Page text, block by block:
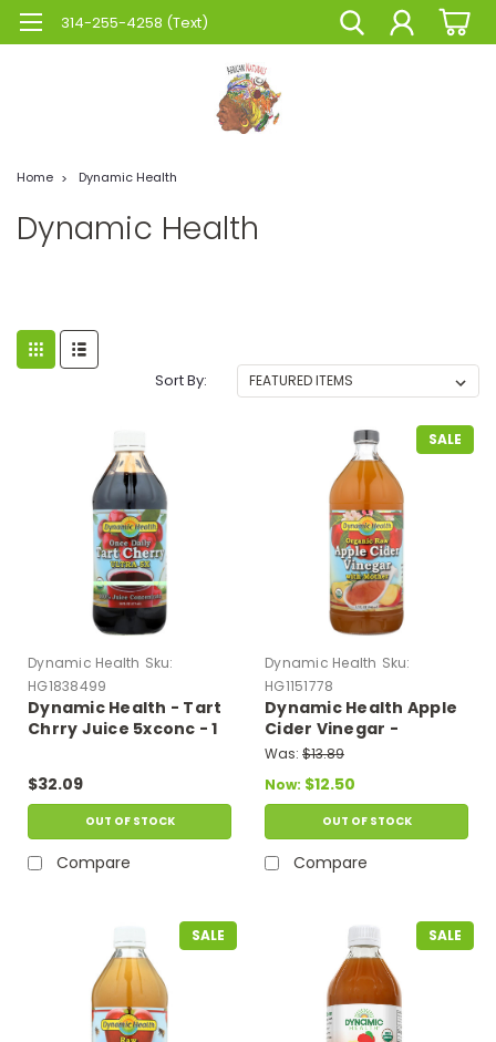
314-255-4258 (Text)
Home Dynamic Health
Dynamic Health
Sort By:
Dynamic Health Sku:
HG1838499
Dynamic Health - Tart
Chrry Juice 5xconc - 1
$32.09
OUT OF STOCK
Compare
SALE
Dynamic Health Sku:
HG1151778
Dynamic Health Apple
Cider Vinegar -
Organic With Mother -
Was: $13.89
Now: $12.50
OUT OF STOCK
Compare
SALE SALE